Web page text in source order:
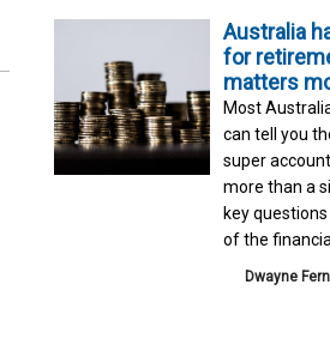
Australia
for
matters
Most
can tell you
super
more than a
key
of the
Dwayne